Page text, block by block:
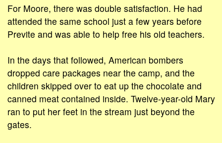
For Moore, there was double satisfaction. He had
attended the same school just a few years before
Previte and was able to help free his old teachers.
In the days that followed, American bombers
dropped care packages near the camp, and the
children skipped over to eat up the chocolate and
canned meat contained inside. Twelve-year-old Mary
ran to put her feet in the stream just beyond the
gates.